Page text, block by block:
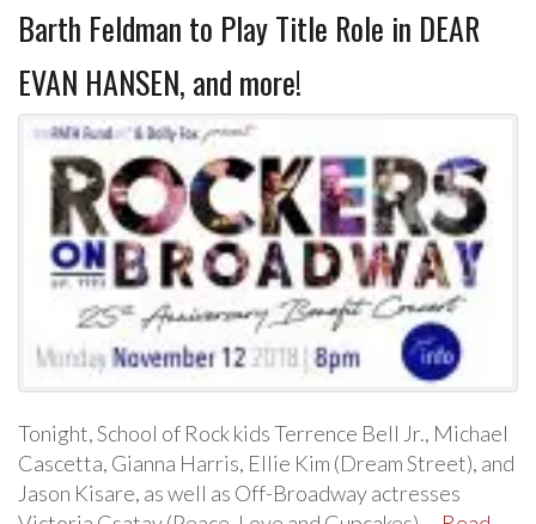
Barth Feldman to Play Title Role in DEAR
EVAN HANSEN, and more!
Tonight, School of Rock kids Terrence Bell Jr., Michael
Cascetta, Gianna Harris, Ellie Kim (Dream Street), and
Jason Kisare, as well as Off-Broadway actresses